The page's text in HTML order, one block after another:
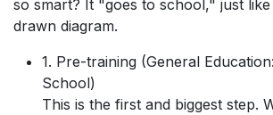
so smart? It "goes to school," just
drawn diagram.
1. Pre-training (General
School)
This is the first and biggest step.